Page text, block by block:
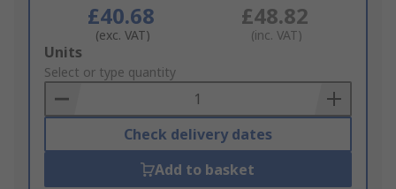
£40.68
(exc. VAT)
£48.82
(inc. VAT)
Add
to
Basket
Units
Select or type quantity
Check delivery dates
Add to basket